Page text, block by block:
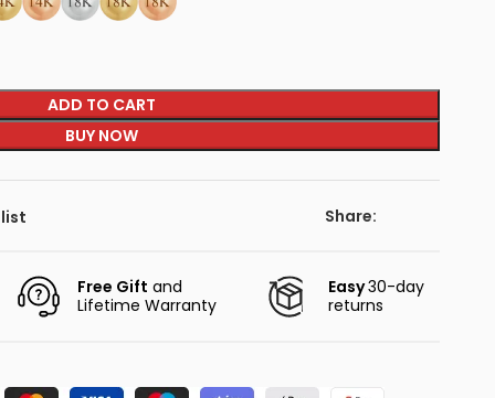
ADD TO CART
BUY NOW
Share:
Free Gift and
Lifetime Warranty
Easy30-day
returns